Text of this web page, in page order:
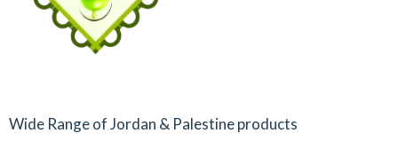
Wide Range of Jordan & Palestine products